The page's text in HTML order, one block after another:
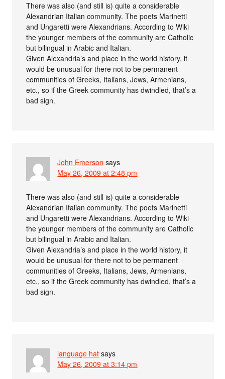
There was also (and still is) quite a considerable
Alexandrian Italian community. The poets Marinetti
and Ungaretti were Alexandrians. According to Wiki
the younger members of the community are Catholic
but bilingual in Arabic and Italian.
Given Alexandria’s and place in the world history, it
would be unusual for there not to be permanent
communities of Greeks, Italians, Jews, Armenians,
etc., so if the Greek community has dwindled, that’s a
bad sign.
John Emerson says
May 26, 2009 at 2:48 pm
There was also (and still is) quite a considerable
Alexandrian Italian community. The poets Marinetti
and Ungaretti were Alexandrians. According to Wiki
the younger members of the community are Catholic
but bilingual in Arabic and Italian.
Given Alexandria’s and place in the world history, it
would be unusual for there not to be permanent
communities of Greeks, Italians, Jews, Armenians,
etc., so if the Greek community has dwindled, that’s a
bad sign.
language hat says
May 26, 2009 at 3:14 pm